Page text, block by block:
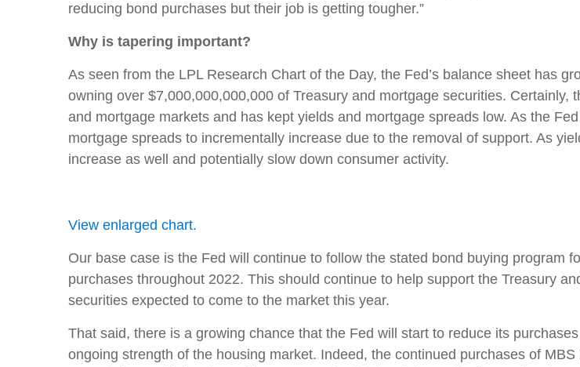
reducing bond purchases but their job is getting tougher.”
Why is tapering important?
As seen from the LPL Research Chart of the Day, the Fed’s balance sheet has
owning over $7,000,000,000,000 of Treasury and mortgage securities.
and mortgage markets and has kept yields and mortgage spreads low. As the
mortgage spreads to incrementally increase due to the removal of support. As
increase as well and potentially slow down consumer activity.
View enlarged chart.
Our base case is the Fed will continue to follow the stated bond buying program
purchases throughout 2022. This should continue to help support the Treasury
securities expected to come to the market this year.
That said, there is a growing chance that the Fed will start to reduce its
ongoing strength of the housing market. Indeed, the continued purchases of